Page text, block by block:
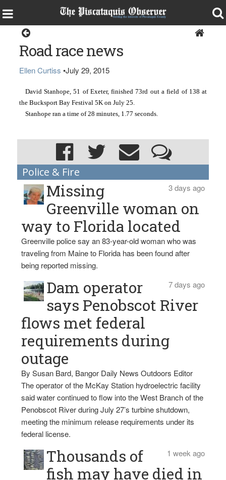
Road race news
Ellen Curtiss •July 29, 2015
David Stanhope, 51 of Exeter, finished 73rd out a field of 138 at
the Bucksport Bay Festival 5K on July 25.
Stanhope ran a time of 28 minutes, 1.77 seconds.
Police & Fire
3 days ago
Missing
Greenville woman on
way to Florida located
Greenville police say an 83-year-old woman who was
traveling from Maine to Florida has been found after
being reported missing.
7 days ago
Dam operator
says Penobscot River
flows met federal
requirements during
outage
By Susan Bard, Bangor Daily News Outdoors Editor
The operator of the McKay Station hydroelectric facility
said water continued to flow into the West Branch of the
Penobscot River during July 27’s turbine shutdown,
meeting the minimum release requirements under its
federal license.
1 week ago
Thousands of
fish may have died in